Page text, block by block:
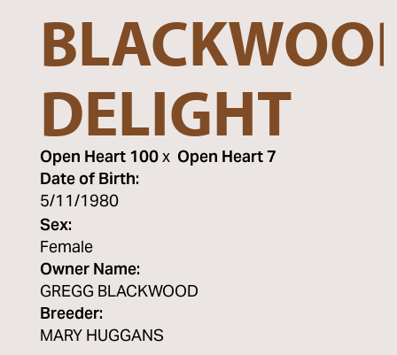
DELIGHT
Open Heart 100x Open Heart 7
Date of Birth:
5/11/1980
Sex:
Female
Owner Name:
GREGG BLACKWOOD
Breeder:
MARY HUGGANS